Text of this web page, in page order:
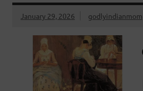
January 29, 2026 godlyindianmom